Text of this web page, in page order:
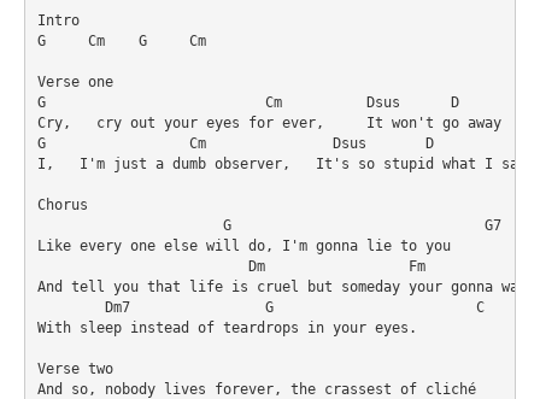
Intro
G     Cm    G     Cm
Verse one
G                          Cm          Dsus      D
Cry,   cry out your eyes for ever,     It won't go away
G                 Cm               Dsus       D
I,   I'm just a dumb observer,   It's so stupid what I say
Chorus
                      G                              G7
Like every one else will do, I'm gonna lie to you
Dm                 Fm
And tell you that life is cruel but someday your gonna wake
Dm7                G                        C
With sleep instead of teardrops in your eyes.
Verse two
And so, nobody lives forever, the crassest of cliché